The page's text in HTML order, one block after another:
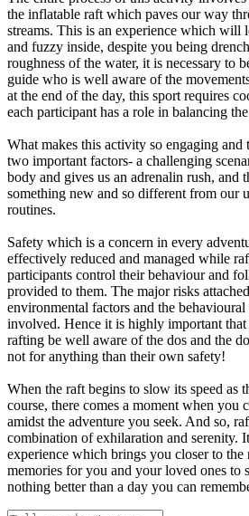
the inflatable raft which paves our way
streams. This is an experience which will
and fuzzy inside, despite you being
roughness of the water, it is necessary to
guide who is well aware of the
at the end of the day, this sport requires
each participant has a role in balancing
What makes this activity so engaging
two important factors- a challenging
body and gives us an adrenalin rush, and
something new and so different from our
routines.
Safety which is a concern in every
effectively reduced and managed while
participants control their behaviour and
provided to them. The major risks
environmental factors and the
involved. Hence it is highly important
rafting be well aware of the dos and the
not for anything than their own safety!
When the raft begins to slow its speed as
course, there comes a moment when you
amidst the adventure you seek. And so,
combination of exhilaration and serenity.
experience which brings you closer to the
memories for you and your loved ones to
nothing better than a day you can